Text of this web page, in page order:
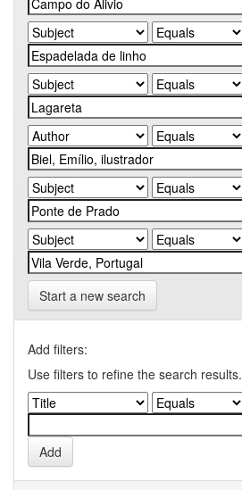
Start a new search
Add filters:
Use filters to refine the search results.